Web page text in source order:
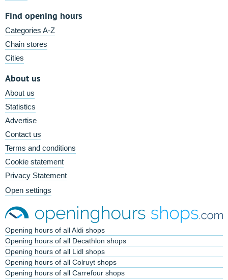
Find opening hours
Categories A-Z
Chain stores
Cities
About us
About us
Statistics
Advertise
Contact us
Terms and conditions
Cookie statement
Privacy Statement
Open settings
Opening hours of all Aldi shops
Opening hours of all Decathlon shops
Opening hours of all Lidl shops
Opening hours of all Colruyt shops
Opening hours of all Carrefour shops